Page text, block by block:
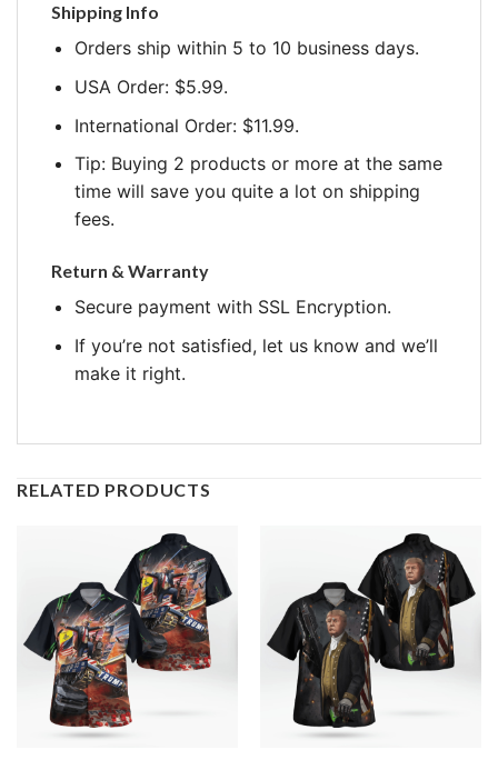
Shipping Info
Orders ship within 5 to 10 business days.
USA Order: $5.99.
International Order: $11.99.
Tip: Buying 2 products or more at the same
time will save you quite a lot on shipping
fees.
Return & Warranty
Secure payment with SSL Encryption.
If you’re not satisfied, let us know and we’ll
make it right.
RELATED PRODUCTS